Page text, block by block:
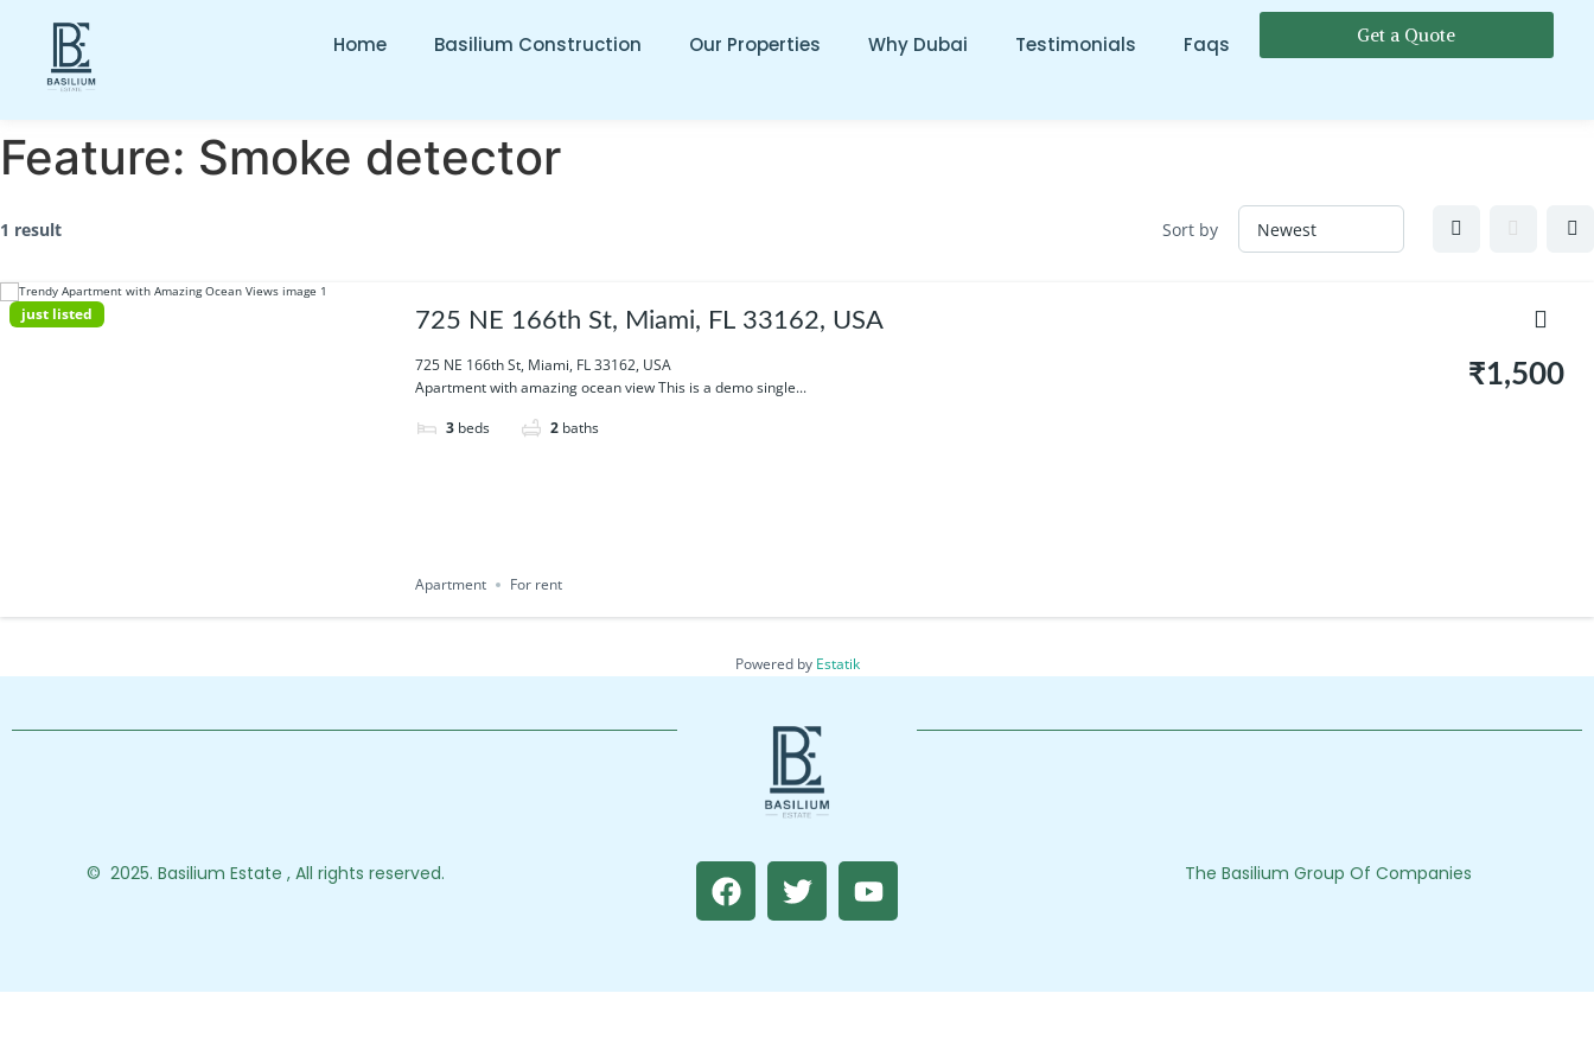
Home Basilium Construction Our Properties Why Dubai Testimonials Faqs Get a Quote
Feature: Smoke detector
1 result Sort by
just listed 725 NE 166th St, Miami, FL 33162, USA
725 NE 166th St, Miami, FL 33162, USA
Apartment with amazing ocean view This is a demo single...
3 beds 2 baths
₹1,500
Apartment For rent
Powered by Estatik
© 2025. Basilium Estate , All rights reserved. The Basilium Group Of Companies